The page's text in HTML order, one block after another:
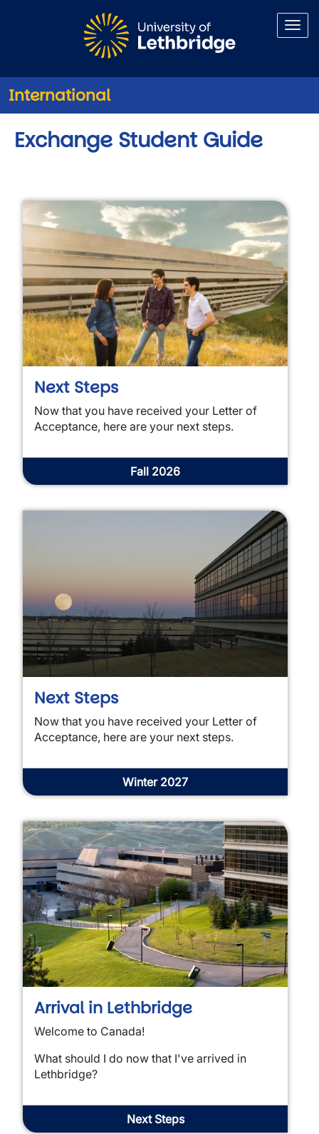
International
Exchange Student Guide
Next Steps
Now that you have received your Letter of
Acceptance, here are your next steps.
Fall 2026
Next Steps
Now that you have received your Letter of
Acceptance, here are your next steps.
Winter 2027
Arrival in Lethbridge
Welcome to Canada!
What should I do now that I've arrived in
Lethbridge?
Next Steps